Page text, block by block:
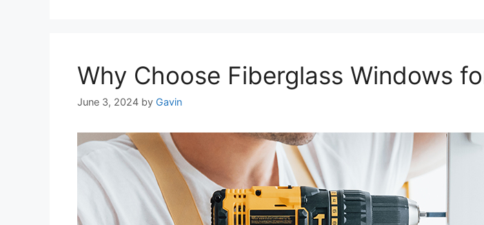
Why Choose Fiberglass Windows
June 3, 2024 by Gavin